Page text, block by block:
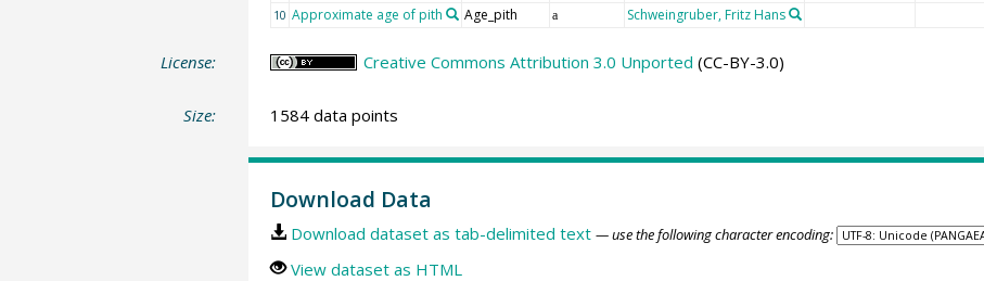
10 Approximate age of pith Age_pith a Schweingruber, Fritz Hans
License: Creative Commons Attribution 3.0 Unported (CC-BY-3.0)
Size: 1584 data points
Download Data
Download dataset as tab-delimited text — use the following character encoding:
View dataset as HTML